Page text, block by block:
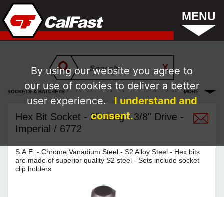
MENU
SOCKETS & RATCHETS MORE
Hex Bit Socket - 2" Long - 3/8" Drive -
Imperial / 6772
S.A.E. - Chrome Vanadium Steel - S2 Alloy Steel - Hex bits
are made of superior quality S2 steel - Sets include socket
clip holders
By using our website you agree to
our use of cookies to deliver a better
user experience.
I understand and
consent.